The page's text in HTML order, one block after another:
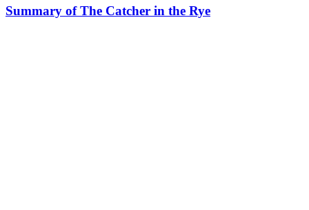
Summary of The Catcher in the Rye